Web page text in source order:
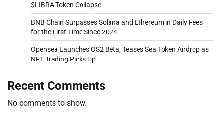
$LIBRA Token Collapse
BNB Chain Surpasses Solana and Ethereum in Daily Fees
for the First Time Since 2024
Opensea Launches OS2 Beta, Teases Sea Token Airdrop as
NFT Trading Picks Up
Recent Comments
No comments to show.